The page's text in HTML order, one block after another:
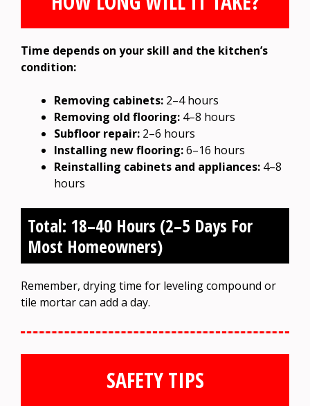
Time depends on your skill and the kitchen’s
condition:
Removing cabinets: 2–4 hours
Removing old flooring: 4–8 hours
Subfloor repair: 2–6 hours
Installing new flooring:6–16 hours
Reinstalling cabinets and appliances: 4–8
hours
Total: 18–40 Hours (2–5 Days For
Most Homeowners)
Remember, drying time for leveling compound or
tile mortar can add a day.
SAFETY TIPS